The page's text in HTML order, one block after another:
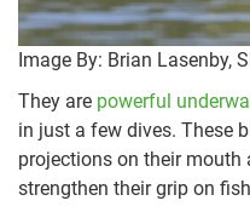
Image By: Brian Lasenby,
They are powerful
in just a few dives. These
projections on their
strengthen their grip on